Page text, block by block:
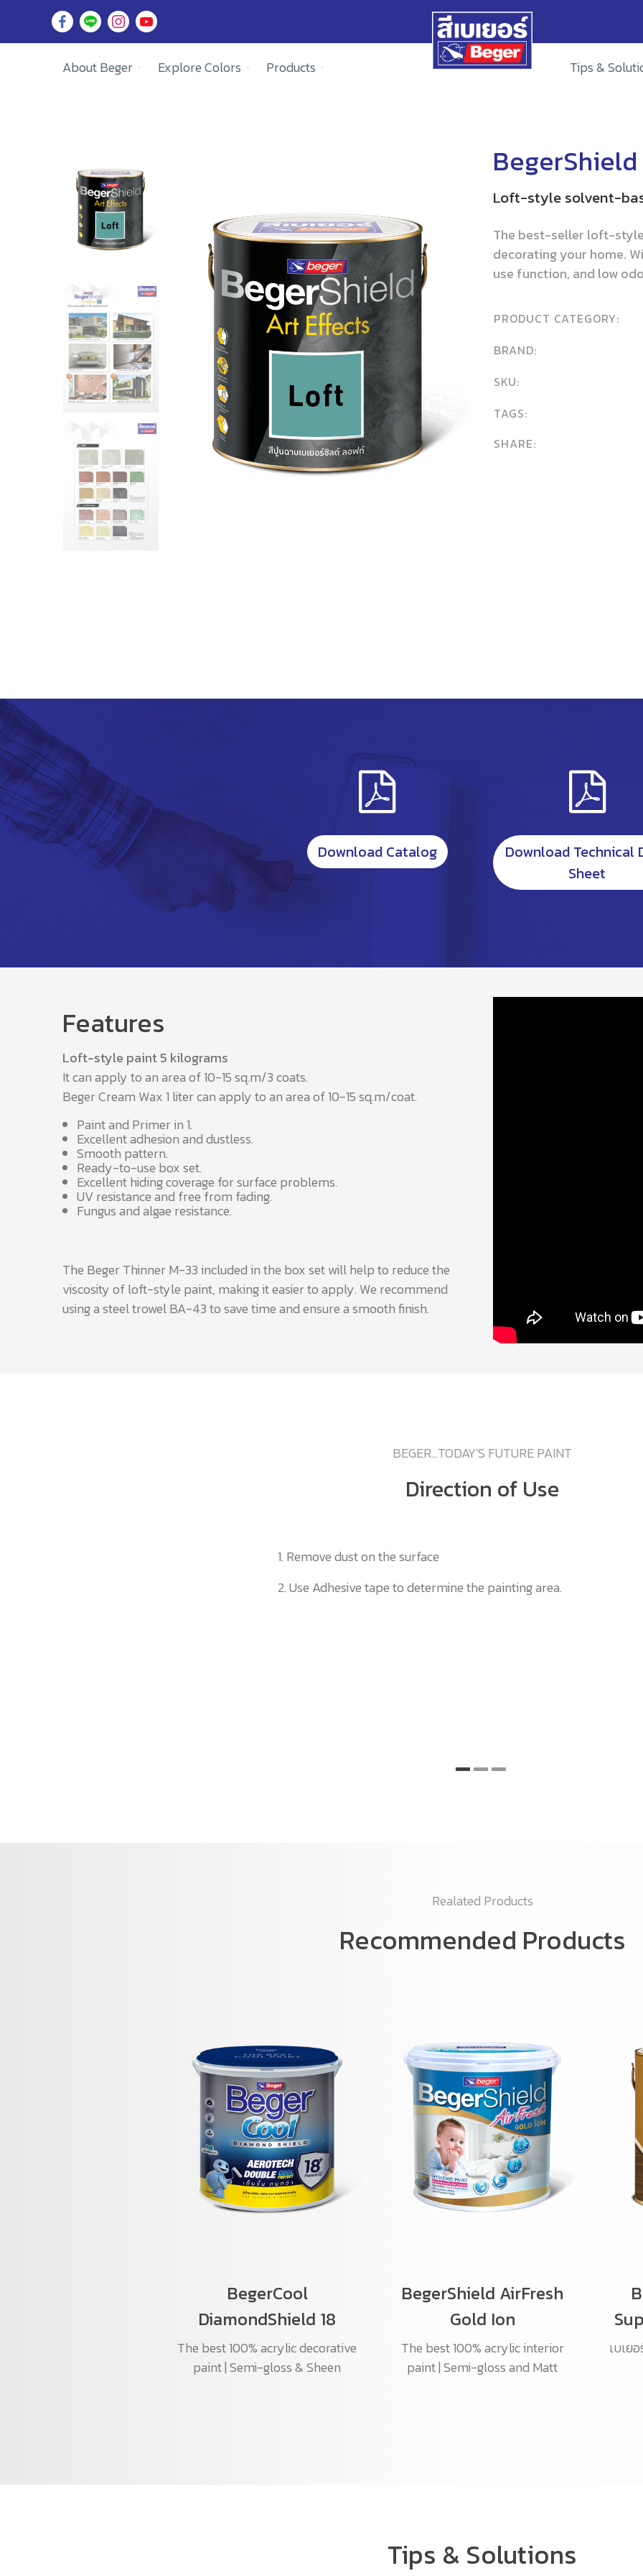
About Beger Explore Colors Products Tips &
Loft-style solvent-
The best-seller loft-
decorating your home.
use function, and low
PRODUCT CATEGORY:
BRAND:
SKU:
TAGS:
SHARE:
Download Catalog
Download Technical
Sheet
Features
Loft-style paint 5 kilograms
It can apply to an area of 10-15 sq.m/3 coats.
Beger Cream Wax 1 liter can apply to an area of 10-15 sq.m/coat.
Paint and Primer in 1.
Excellent adhesion and dustless.
Smooth pattern.
Ready-to-use box set.
Excellent hiding coverage for surface problems.
UV resistance and free from fading.
Fungus and algae resistance.
The Beger Thinner M-33 included in the box set will help to reduce the
viscosity of loft-style paint, making it easier to apply. We recommend
using a steel trowel BA-43 to save time and ensure a smooth finish.
BEGER...TODAY'S FUTURE PAINT
Direction of Use
1. Remove dust on the surface
2. Use Adhesive tape to determine the painting area.
Realated Products
Recommended Products
BegerCool
DiamondShield 18
The best 100% acrylic decorative
paint | Semi-gloss & Sheen
BegerShield AirFresh
Gold Ion
The best 100% acrylic interior
paint | Semi-gloss and Matt
เบเย
Tips & Solutions